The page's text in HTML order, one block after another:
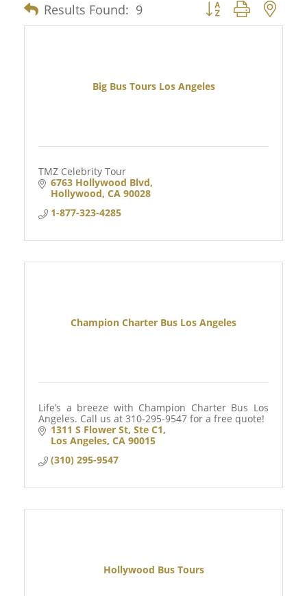
Results Found: 9 Button group with
Big Bus Tours Los Angeles
TMZ Celebrity Tour
6763 Hollywood Blvd
Hollywood CA 90028
1-877-323-4285
Champion Charter Bus Los Angeles
Life’s a breeze with Champion Charter Bus Los
Angeles. Call us at 310-295-9547 for a free quote!
1311 S Flower St Ste C1
Los Angeles CA 90015
(310) 295-9547
Hollywood Bus Tours